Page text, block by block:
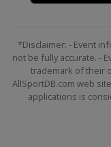
*Disclaimer: - Event
not be fully accurate. -
trademark of their
AllSportDB.com web
applications is